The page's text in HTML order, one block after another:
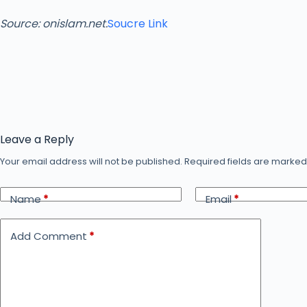
Source: onislam.net.Soucre Link
Leave a Reply
Your email address will not be published. Required fields are marked
Name* Email*
Add Comment *